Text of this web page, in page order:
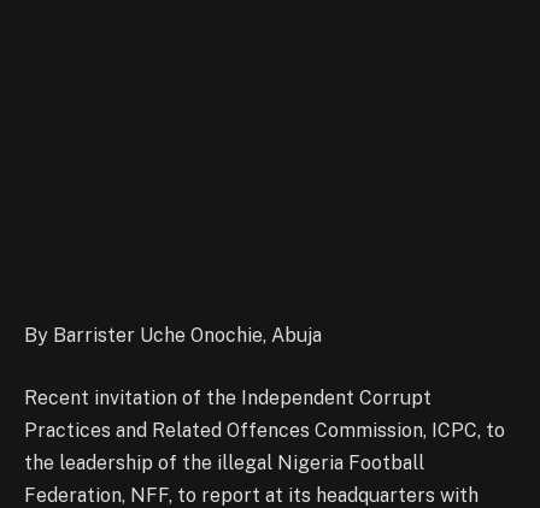
By Barrister Uche Onochie, Abuja
Recent invitation of the Independent Corrupt
Practices and Related Offences Commission, ICPC, to
the leadership of the illegal Nigeria Football
Federation, NFF, to report at its headquarters with